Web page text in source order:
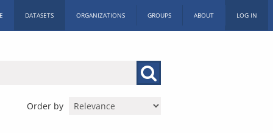
DATASETS ORGANIZATIONS GROUPS ABOUT LOG IN
Order by